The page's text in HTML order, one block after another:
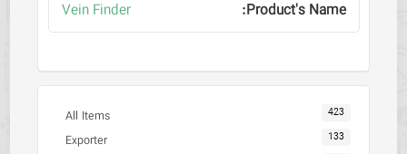
Vein Finder
All Items 423
Exporter 133